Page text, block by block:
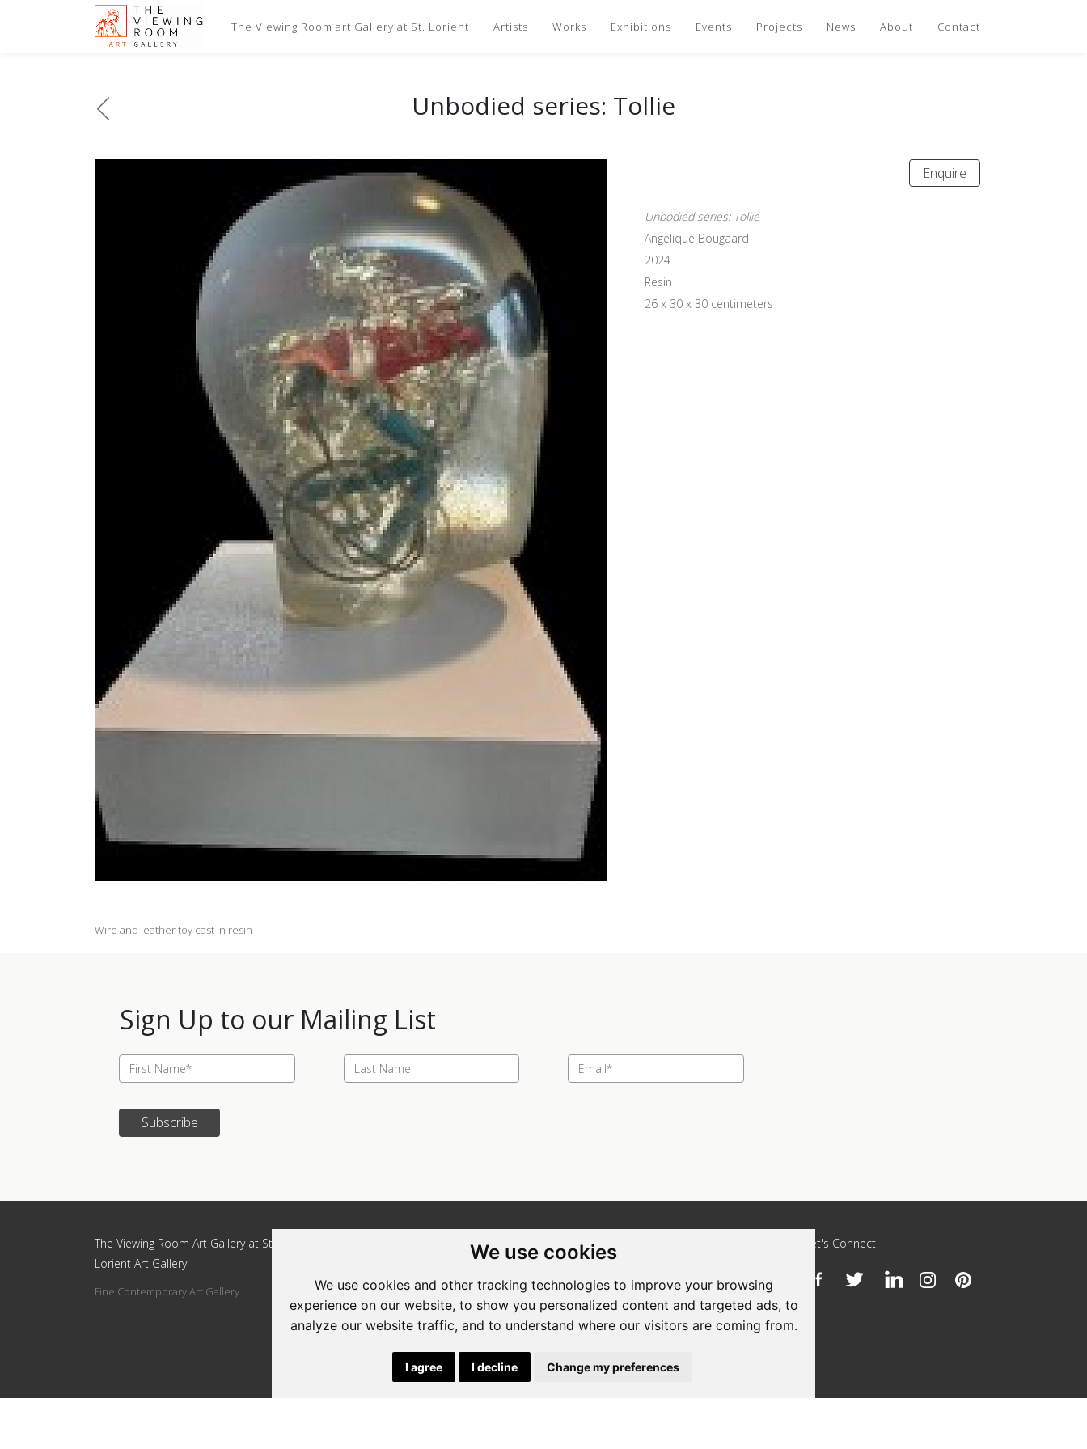
We use cookies
We use cookies and other tracking technologies to improve your browsing
experience on our website, to show you personalized content and targeted ads, to
analyze our website traffic, and to understand where our visitors are coming from.
I agree I decline Change my preferences
The Viewing Room art Gallery at St. Lorient Artists Works Exhibitions Events Projects News About Contact
Unbodied series: Tollie
Enquire
Unbodied series: Tollie
Angelique Bougaard
2024
Resin
26 x 30 x 30 centimeters
Wire and leather toy cast in resin
Sign Up to our Mailing List
Subscribe
The Viewing Room Art Gallery at St.
Lorient Art Gallery
Fine Contemporary Art Gallery
The Viewing Room Art Gallery at St.
Address: 492 Fehrsen Street Brooklyn
Circle Pretoria
Tel: 0662742094
art@stlorient.co.za
Apogee Boutique Hotel & Spa
Waterkloof Ridge, Pretoria, South
Africa
Tel: 066 274 2094
Let's Connect